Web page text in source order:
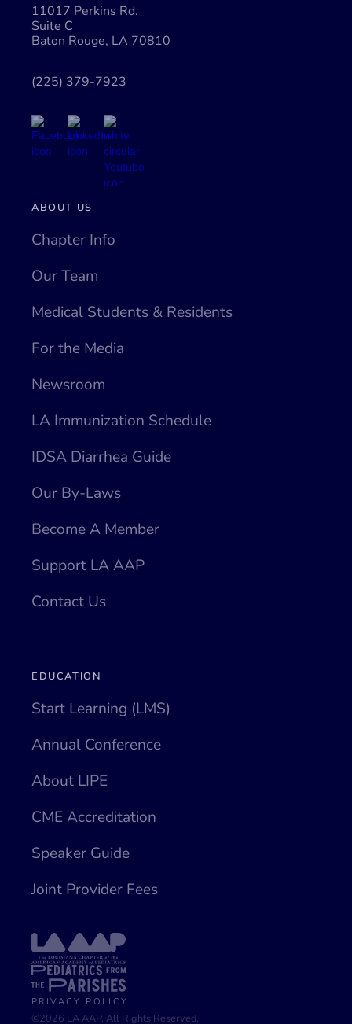
11017 Perkins Rd.
Suite C
Baton Rouge, LA 70810
(225) 379-7923
ABOUT US
Chapter Info
Our Team
Medical Students & Residents
For the Media
Newsroom
LA Immunization Schedule
IDSA Diarrhea Guide
Our By-Laws
Become A Member
Support LA AAP
Contact Us
EDUCATION
Start Learning (LMS)
Annual Conference
About LIPE
CME Accreditation
Speaker Guide
Joint Provider Fees
PRIVACY POLICY
©2026 LA AAP, All Rights Reserved.